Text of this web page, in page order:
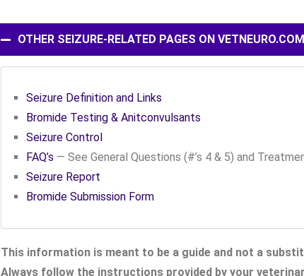
OTHER SEIZURE-RELATED PAGES ON
Seizure Definition and Links
Bromide Testing & Anitconvulsants
Seizure Control
FAQ’s — See General Questions (#’s 4 & 5) and
Seizure Report
Bromide Submission Form
This information is meant to be a guide and not a
Always follow the instructions provided by your